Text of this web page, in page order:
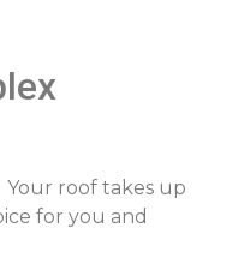
roof takes up
for you and